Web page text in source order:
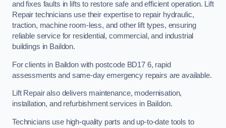
and fixes faults in lifts to restore safe and efficient operation. Lift
Repair technicians use their expertise to repair hydraulic,
traction, machine room-less, and other lift types, ensuring
reliable service for residential, commercial, and industrial
buildings in Baildon.
For clients in Baildon with postcode BD17 6, rapid
assessments and same-day emergency repairs are available.
Lift Repair also delivers maintenance, modernisation,
installation, and refurbishment services in Baildon.
Technicians use high-quality parts and up-to-date tools to